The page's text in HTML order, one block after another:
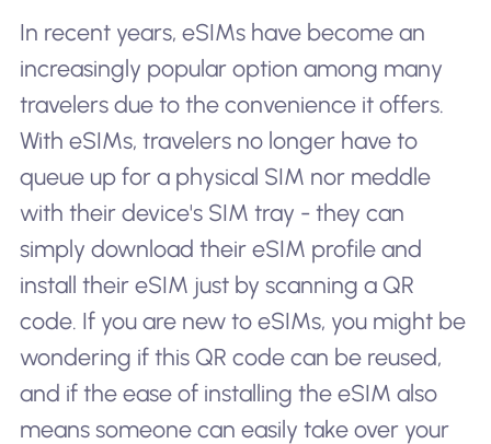
In recent years, eSIMs have become an
increasingly popular option among many
travelers due to the convenience it offers.
With eSIMs, travelers no longer have to
queue up for a physical SIM nor meddle
with their device's SIM tray - they can
simply download their eSIM profile and
install their eSIM just by scanning a QR
code. If you are new to eSIMs, you might be
wondering if this QR code can be reused,
and if the ease of installing the eSIM also
means someone can easily take over your